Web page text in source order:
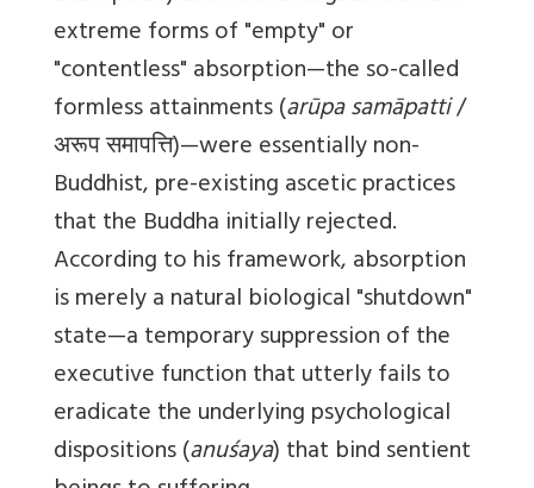
extreme forms of "empty" or
"contentless" absorption—the so-called
formless attainments (arūpa samāpatti/
अरूप समापत्ति)—were essentially non-
Buddhist, pre-existing ascetic practices
that the Buddha initially rejected.
According to his framework, absorption
is merely a natural biological "shutdown"
state—a temporary suppression of the
executive function that utterly fails to
eradicate the underlying psychological
dispositions (anuśaya) that bind sentient